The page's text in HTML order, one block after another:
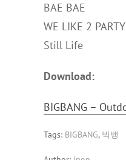
BAE BAE
WE LIKE 2 PARTY
Still Life
Download:
BIGBANG –
Tags: BIGBANG, 빅뱅